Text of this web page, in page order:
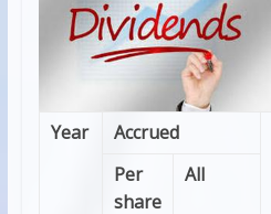
Year Accrued
Per
share
All